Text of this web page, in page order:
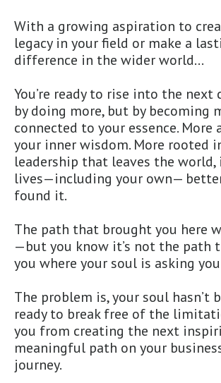
With a growing aspiration to
legacy in your field or make a
difference in the wider world…
You’re ready to rise into the
by doing more, but by becoming
connected to your essence.
your inner wisdom. More rooted
leadership that leaves the
lives—including your own—
found it.
The path that brought you here
—but you know it’s not the path
you where your soul is asking
The problem is, your soul hasn’t
ready to break free of the
you from creating the next
meaningful path on your
journey.